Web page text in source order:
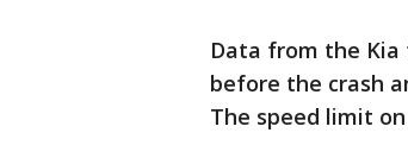
Data from the Kia
before the crash
The speed limit